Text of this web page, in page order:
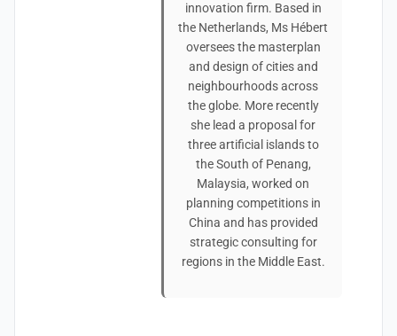
innovation firm. Based in
the Netherlands, Ms Hébert
oversees the masterplan
and design of cities and
neighbourhoods across
the globe. More recently
she lead a proposal for
three artificial islands to
the South of Penang,
Malaysia, worked on
planning competitions in
China and has provided
strategic consulting for
regions in the Middle East.